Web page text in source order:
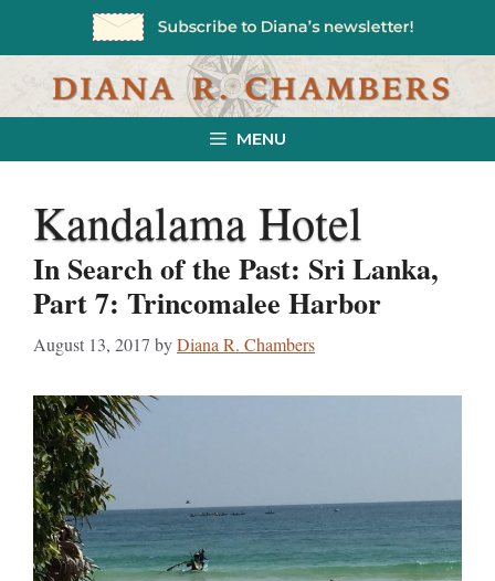
MENU
Kandalama Hotel
In Search of the Past: Sri Lanka,
Part 7: Trincomalee Harbor
August 13, 2017 byDiana R. Chambers